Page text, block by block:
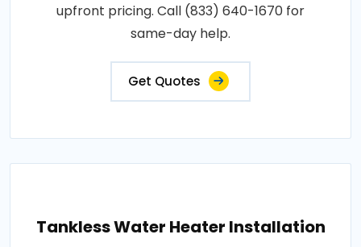
upfront pricing. Call (833) 640-1670 for
same-day help.
Get Quotes
Tankless Water Heater Installation